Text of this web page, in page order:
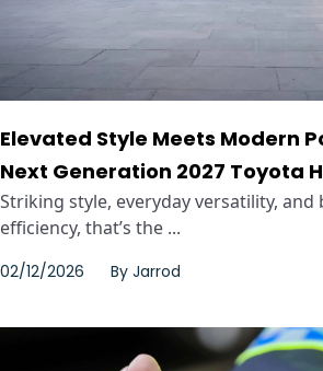
Elevated Style Meets Modern
Next Generation 2027 Toyota
Striking style, everyday versatility, and
efficiency, that’s the ...
02/12/2026 By Jarrod